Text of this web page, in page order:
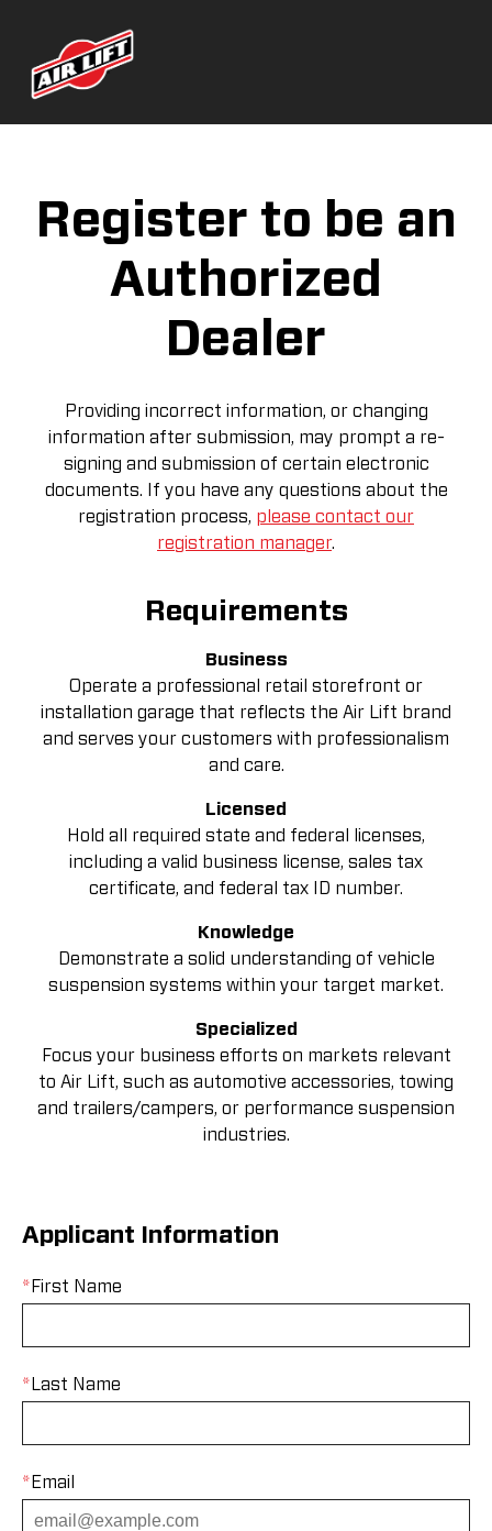
Register to be an
Authorized
Dealer
Providing incorrect information, or changing
information after submission, may prompt a re-
signing and submission of certain electronic
documents. If you have any questions about the
registration process, please contact our
registration manager.
Requirements
Business
Operate a professional retail storefront or
installation garage that reflects the Air Lift brand
and serves your customers with professionalism
and care.
Licensed
Hold all required state and federal licenses,
including a valid business license, sales tax
certificate, and federal tax ID number.
Knowledge
Demonstrate a solid understanding of vehicle
suspension systems within your target market.
Specialized
Focus your business efforts on markets relevant
to Air Lift, such as automotive accessories, towing
and trailers/campers, or performance suspension
industries.
Applicant Information
* First Name
* Last Name
* Email